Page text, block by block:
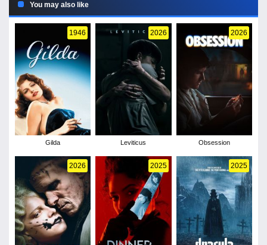
You may also like
1946
Gilda
2026
Leviticus
2026
Obsession
2026 2025 2025